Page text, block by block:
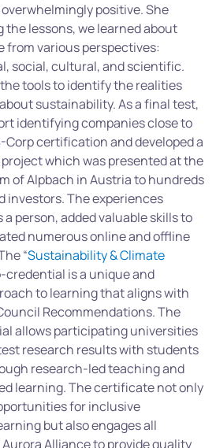
positive. She
the lessons, we learned about
from various perspectives:
social, cultural, and scientific.
tools to identify the realities
sustainability. As a final test,
identifying companies close to
Corp certification and developed a
which was presented at the
of Alpbach in Austria to hundreds
investors. The experiences
a person, added valuable skills to
numerous online and offline
“Sustainability & Climate
credential is a unique and
to learning that aligns with
Recommendations. The
allows participating universities
research results with students
research-led teaching and
learning. The certificate not only
for inclusive
but also engages all
Alliance to provide quality